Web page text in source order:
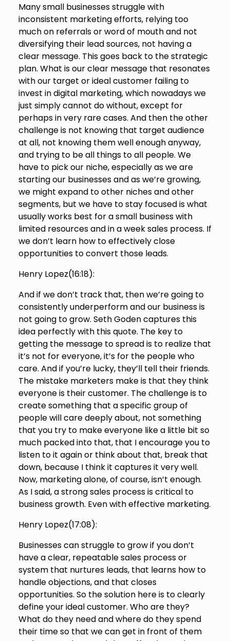
Many small businesses struggle with
inconsistent marketing efforts, relying too
much on referrals or word of mouth and not
diversifying their lead sources, not having a
clear message. This goes back to the strategic
plan. What is our clear message that resonates
with our target or ideal customer failing to
invest in digital marketing, which nowadays we
just simply cannot do without, except for
perhaps in very rare cases. And then the other
challenge is not knowing that target audience
at all, not knowing them well enough anyway,
and trying to be all things to all people. We
have to pick our niche, especially as we are
starting our businesses and as we’re growing,
we might expand to other niches and other
segments, but we have to stay focused is what
usually works best for a small business with
limited resources and in a week sales process. If
we don’t learn how to effectively close
opportunities to convert those leads.
Henry Lopez(16:18):
And if we don’t track that, then we’re going to
consistently underperform and our business is
not going to grow. Seth Goden captures this
idea perfectly with this quote. The key to
getting the message to spread is to realize that
it’s not for everyone, it’s for the people who
care. And if you’re lucky, they’ll tell their friends.
The mistake marketers make is that they think
everyone is their customer. The challenge is to
create something that a specific group of
people will care deeply about, not something
that you try to make everyone like a little bit so
much packed into that, that I encourage you to
listen to it again or think about that, break that
down, because I think it captures it very well.
Now, marketing alone, of course, isn’t enough.
As I said, a strong sales process is critical to
business growth. Even with effective marketing.
Henry Lopez(17:08):
Businesses can struggle to grow if you don’t
have a clear, repeatable sales process or
system that nurtures leads, that learns how to
handle objections, and that closes
opportunities. So the solution here is to clearly
define your ideal customer. Who are they?
What do they need and where do they spend
their time so that we can get in front of them